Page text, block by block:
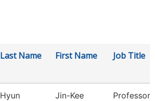
Last Name First Name Job Title
Hyun Jin-Kee
Professor